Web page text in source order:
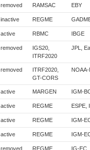
removed RAMSAC EBY
inactive REGME
active RBMC IBGE
removed
IGS20,
ITRF2020
JPL,
removed
ITRF2020,
GT-CORS
active MARGEN IGM-
active REGME ESPE,
active REGME IGM-
active REGME IGM-
removed REGME IG-EC,